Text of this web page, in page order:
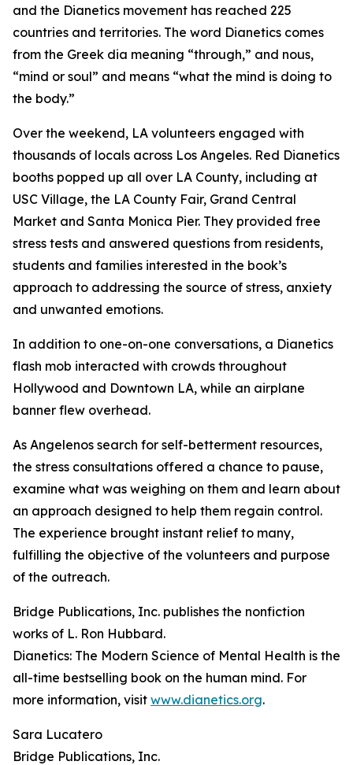
and the Dianetics movement has reached 225
countries and territories. The word Dianetics comes
from the Greek dia meaning “through,” and nous,
“mind or soul” and means “what the mind is doing to
the body.”
Over the weekend, LA volunteers engaged with
thousands of locals across Los Angeles. Red Dianetics
booths popped up all over LA County, including at
USC Village, the LA County Fair, Grand Central
Market and Santa Monica Pier. They provided free
stress tests and answered questions from residents,
students and families interested in the book’s
approach to addressing the source of stress, anxiety
and unwanted emotions.
In addition to one-on-one conversations, a Dianetics
flash mob interacted with crowds throughout
Hollywood and Downtown LA, while an airplane
banner flew overhead.
As Angelenos search for self-betterment resources,
the stress consultations offered a chance to pause,
examine what was weighing on them and learn about
an approach designed to help them regain control.
The experience brought instant relief to many,
fulfilling the objective of the volunteers and purpose
of the outreach.
Bridge Publications, Inc. publishes the nonfiction
works of L. Ron Hubbard.
Dianetics: The Modern Science of Mental Health is the
all-time bestselling book on the human mind. For
more information, visit www.dianetics.org.
Sara Lucatero
Bridge Publications, Inc.